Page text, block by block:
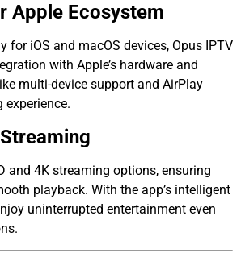
Apple Ecosystem
for iOS and macOS devices, Opus IPTV
with Apple’s hardware and
multi-device support and AirPlay
experience.
and 4K streaming options, ensuring
playback. With the app’s intelligent
uninterrupted entertainment even